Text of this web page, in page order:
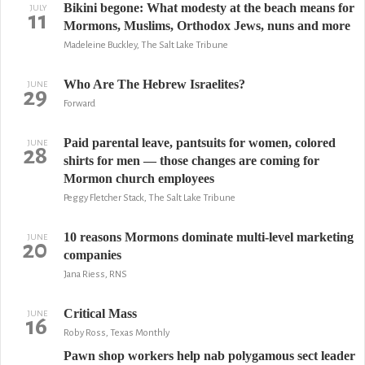
JULY
11
Bikini begone: What modesty at the beach means for
Mormons, Muslims, Orthodox Jews, nuns and more
Madeleine Buckley, The Salt Lake Tribune
JUNE
29 Who Are The Hebrew Israelites?
Forward
JUNE
28
Paid parental leave, pantsuits for women, colored
shirts for men — those changes are coming for
Mormon church employees
Peggy Fletcher Stack, The Salt Lake Tribune
JUNE
20
10 reasons Mormons dominate multi-level marketing
companies
Jana Riess, RNS
JUNE
16 Critical Mass
Roby Ross, Texas Monthly
Pawn shop workers help nab polygamous sect leader